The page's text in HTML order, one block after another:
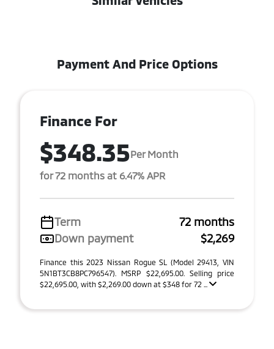
Payment And Price Options
Finance For
$348.35Per Month
for 72 months at 6.47% APR
Term
72 months
Down payment
$2,269
Finance this 2023 Nissan Rogue SL (Model 29413, VIN
5N1BT3CB8PC796547). MSRP $22,695.00. Selling price
$22,695.00, with $2,269.00 down at $348 for 72 ...